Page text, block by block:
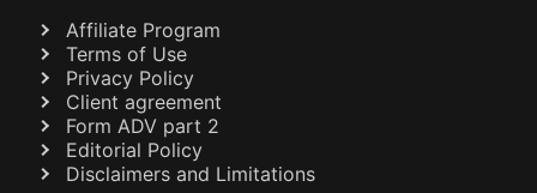
Affiliate Program
Terms of Use
Privacy Policy
Client agreement
Form ADV part 2
Editorial Policy
Disclaimers and Limitations